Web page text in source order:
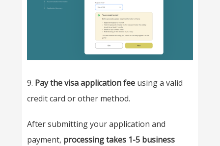
9. Pay the visa application fee using a valid
credit card or other method.
After submitting your application and
payment, processing takes 1-5 business